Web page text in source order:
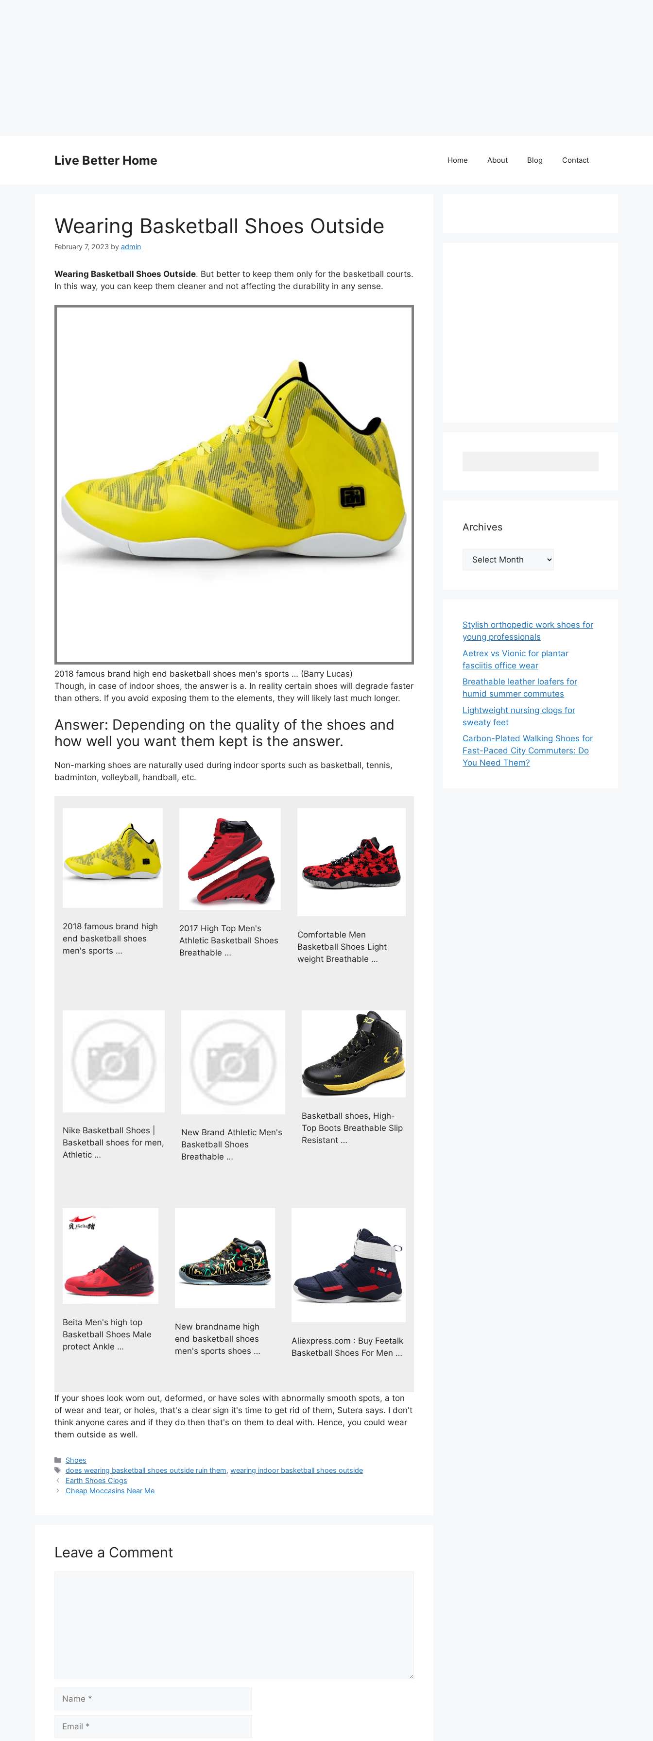
Live Better Home Home About Blog Contact
Wearing Basketball Shoes Outside
February 7, 2023 by admin
Wearing Basketball Shoes Outside. But better to keep them only for the basketball courts.
In this way, you can keep them cleaner and not affecting the durability in any sense.
2018 famous brand high end basketball shoes men's sports … (Barry Lucas)
Though, in case of indoor shoes, the answer is a. In reality certain shoes will degrade faster
than others. If you avoid exposing them to the elements, they will likely last much longer.
Answer: Depending on the quality of the shoes and
how well you want them kept is the answer.
Non-marking shoes are naturally used during indoor sports such as basketball, tennis,
badminton, volleyball, handball, etc.
2018 famous brand high
end basketball shoes
men's sports …
2017 High Top Men's
Athletic Basketball Shoes
Breathable …
Comfortable Men
Basketball Shoes Light
weight Breathable …
Nike Basketball Shoes |
Basketball shoes for men,
Athletic …
New Brand Athletic Men's
Basketball Shoes
Breathable …
Basketball shoes, High-
Top Boots Breathable Slip
Resistant …
Beita Men's high top
Basketball Shoes Male
protect Ankle …
New brandname high
end basketball shoes
men's sports shoes …
Aliexpress.com : Buy Feetalk
Basketball Shoes For Men …
If your shoes look worn out, deformed, or have soles with abnormally smooth spots, a ton
of wear and tear, or holes, that's a clear sign it's time to get rid of them, Sutera says. I don't
think anyone cares and if they do then that's on them to deal with. Hence, you could wear
them outside as well.
Categories
Shoes
Tags
does wearing basketball shoes outside ruin them,wearing indoor basketball shoes outside
Earth Shoes Clogs
Cheap Moccasins Near Me
Leave a Comment
Archives
Archives
Stylish orthopedic work shoes for
young professionals
Aetrex vs Vionic for plantar
fasciitis office wear
Breathable leather loafers for
humid summer commutes
Lightweight nursing clogs for
sweaty feet
Carbon-Plated Walking Shoes for
Fast-Paced City Commuters: Do
You Need Them?